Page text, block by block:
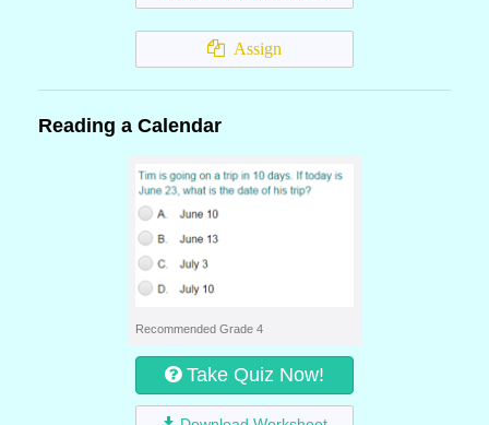
Assign
Reading a Calendar
Recommended Grade 4
Take Quiz Now!